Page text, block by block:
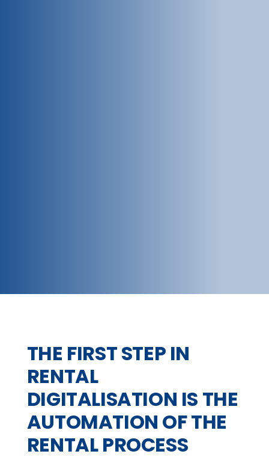
THE FIRST STEP IN
RENTAL
DIGITALISATION IS THE
AUTOMATION OF THE
RENTAL PROCESS